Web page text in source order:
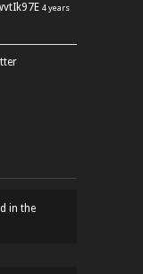
4 years
in the